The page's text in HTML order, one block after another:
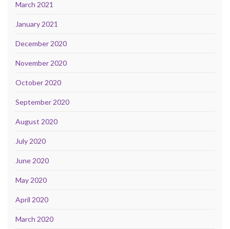
March 2021
January 2021
December 2020
November 2020
October 2020
September 2020
August 2020
July 2020
June 2020
May 2020
April 2020
March 2020